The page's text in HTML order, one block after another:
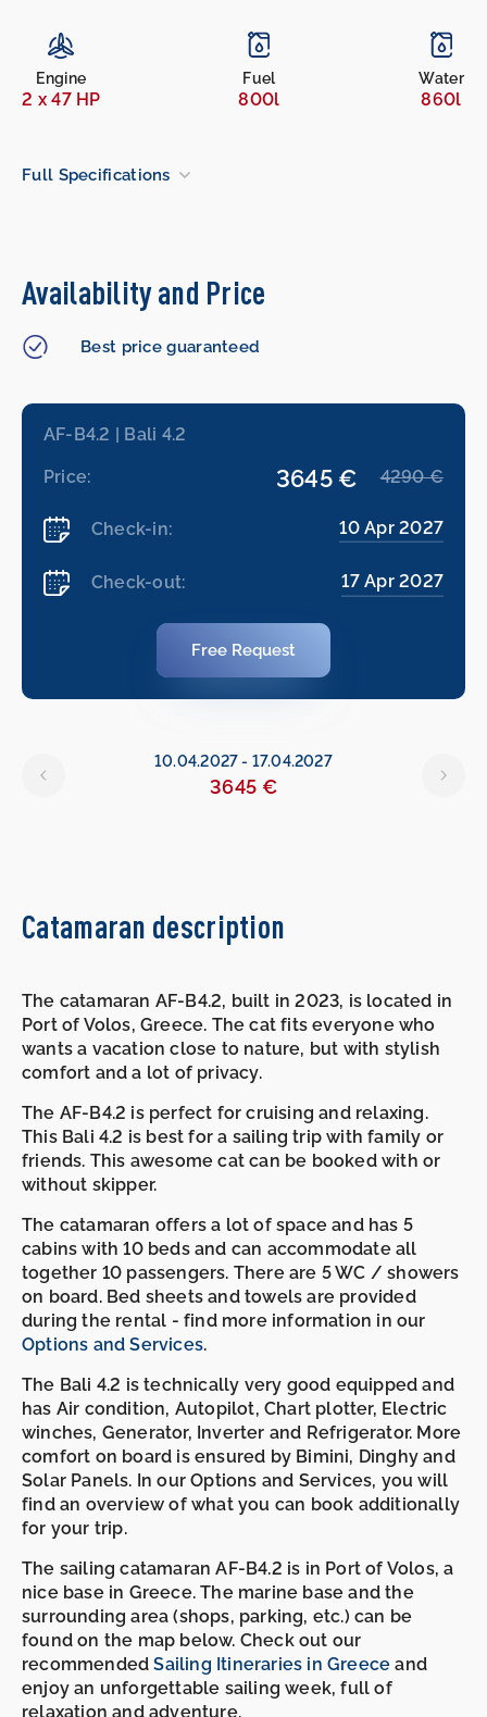
Engine
2 x 47 HP
Fuel
800l
Water
860l
Full Specifications
Availability and Price
Best price guaranteed
AF-B4.2 | Bali 4.2
Price: 3645 € 4290 €
Check-in: 10 Apr 2027
Check-out: 17 Apr 2027
Free Request
10.04.2027- 17.04.2027
3645 €
Catamaran description
The catamaran AF-B4.2, built in 2023, is located in
Port of Volos, Greece. The cat fits everyone who
wants a vacation close to nature, but with stylish
comfort and a lot of privacy.
The AF-B4.2 is perfect for cruising and relaxing.
This Bali 4.2 is best for a sailing trip with family or
friends. This awesome cat can be booked with or
without skipper.
The catamaran offers a lot of space and has 5
cabins with 10 beds and can accommodate all
together 10 passengers. There are 5 WC / showers
on board. Bed sheets and towels are provided
during the rental - find more information in our
Options and Services.
The Bali 4.2 is technically very good equipped and
has Air condition, Autopilot, Chart plotter, Electric
winches, Generator, Inverter and Refrigerator. More
comfort on board is ensured by Bimini, Dinghy and
Solar Panels. In our Options and Services, you will
find an overview of what you can book additionally
for your trip.
The sailing catamaran AF-B4.2 is in Port of Volos, a
nice base in Greece. The marine base and the
surrounding area (shops, parking, etc.) can be
found on the map below. Check out our
recommendedSailing Itineraries in Greece and
enjoy an unforgettable sailing week, full of
relaxation and adventure.